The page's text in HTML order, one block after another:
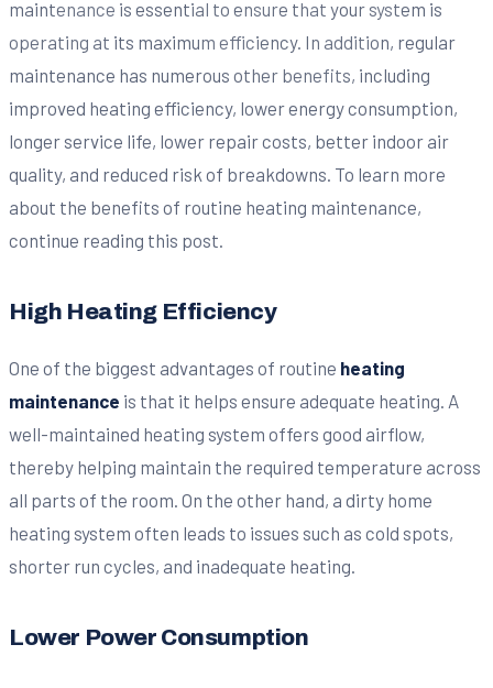
maintenance is essential to ensure that your system is
operating at its maximum efficiency. In addition, regular
maintenance has numerous other benefits, including
improved heating efficiency, lower energy consumption,
longer service life, lower repair costs, better indoor air
quality, and reduced risk of breakdowns. To learn more
about the benefits of routine heating maintenance,
continue reading this post.
High Heating Efficiency
One of the biggest advantages of routine heating
maintenance is that it helps ensure adequate heating. A
well-maintained heating system offers good airflow,
thereby helping maintain the required temperature across
all parts of the room. On the other hand, a dirty home
heating system often leads to issues such as cold spots,
shorter run cycles, and inadequate heating.
Lower Power Consumption